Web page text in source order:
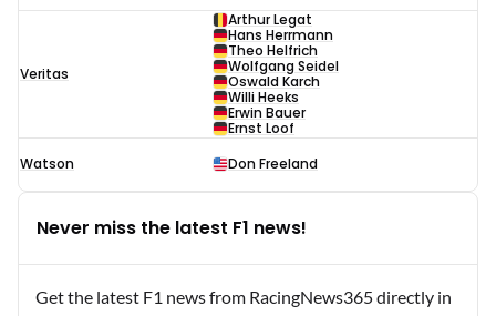
Veritas
Arthur Legat
Hans Herrmann
Theo Helfrich
Wolfgang Seidel
Oswald Karch
Willi Heeks
Erwin Bauer
Ernst Loof
Watson
Don Freeland
Never miss the latest F1 news!
Get the latest F1 news from RacingNews365 directly in